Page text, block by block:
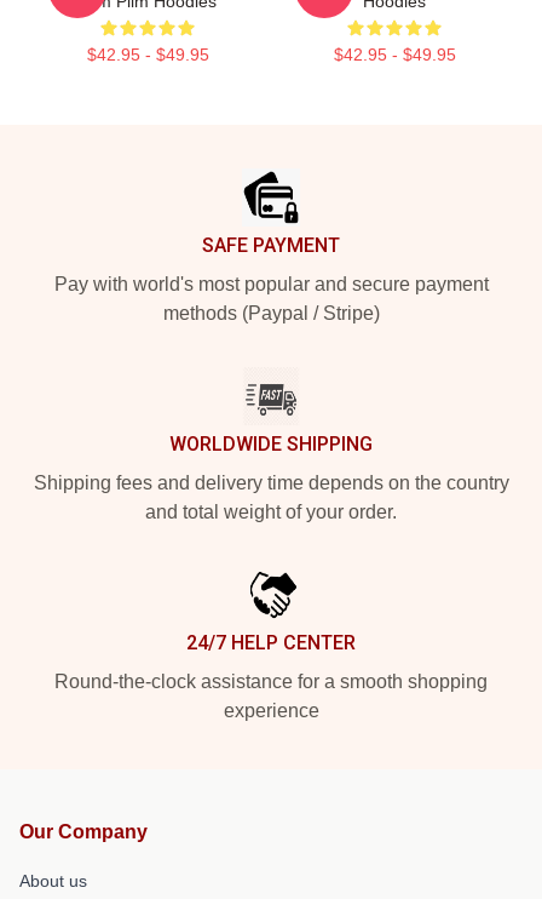
$42.95 - $49.95 $42.95 - $49.95
SAFE PAYMENT
Pay with world's most popular and secure payment
methods (Paypal / Stripe)
WORLDWIDE SHIPPING
Shipping fees and delivery time depends on the country
and total weight of your order.
24/7 HELP CENTER
Round-the-clock assistance for a smooth shopping
experience
Our Company
About us